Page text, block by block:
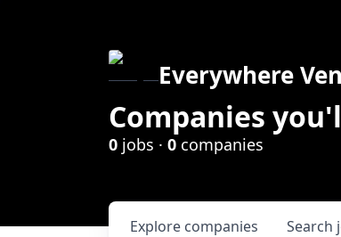
Everywhere
Companies
0 jobs · 0 companies
Search
Explore companies